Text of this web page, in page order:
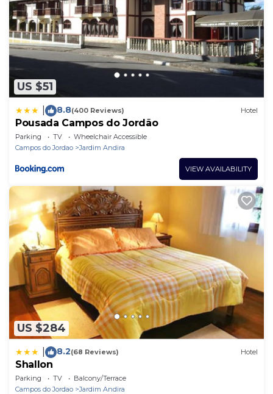
US $51
8.8(400 Reviews) Hotel
Pousada Campos do Jordão
Parking TV
Wheelchair Accessible
Campos do Jordao
Jardim Andira
VIEW AVAILABILITY
US $284
8.2(68 Reviews) Hotel
Shallon
Parking TV
Balcony/Terrace
Campos do Jordao
Jardim Andira